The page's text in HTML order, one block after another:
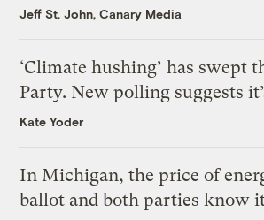
Jeff St. John, Canary Media
‘Climate hushing’ has swept
Party. New polling suggests
Kate Yoder
In Michigan, the price of
ballot and both parties know